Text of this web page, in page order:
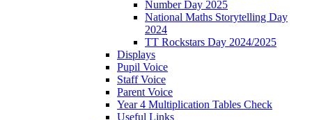
Number Day 2025
National Maths Storytelling Day
2024
TT Rockstars Day 2024/2025
Displays
Pupil Voice
Staff Voice
Parent Voice
Year 4 Multiplication Tables Check
Useful Links